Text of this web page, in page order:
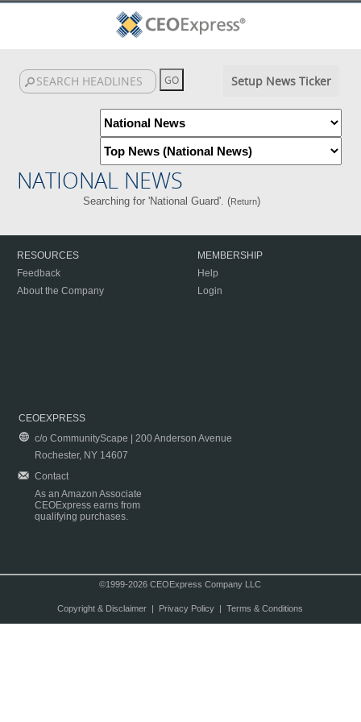
Setup News Ticker
NATIONAL NEWS
Searching for 'National Guard'. (Return)
RESOURCES
Feedback
About the Company
MEMBERSHIP
Help
Login
CEOEXPRESS
c/o CommunityScape | 200 Anderson Avenue
Rochester, NY 14607
Contact
As an Amazon Associate
CEOExpress earns from
qualifying purchases.
©1999-2026 CEOExpress Company LLC
Copyright & Disclaimer| Privacy Policy| Terms & Conditions